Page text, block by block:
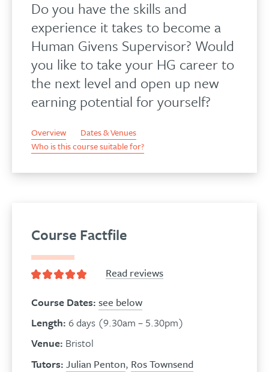
Do you have the skills and
experience it takes to become a
Human Givens Supervisor? Would
you like to take your HG career to
the next level and open up new
earning potential for yourself?
Overview
Dates & Venues
Who is this course suitable for?
Course Factfile
Read reviews
Course Dates: see below
Length: 6 days (9.30am – 5.30pm)
Venue: Bristol
Tutors: Julian Penton, Ros Townsend